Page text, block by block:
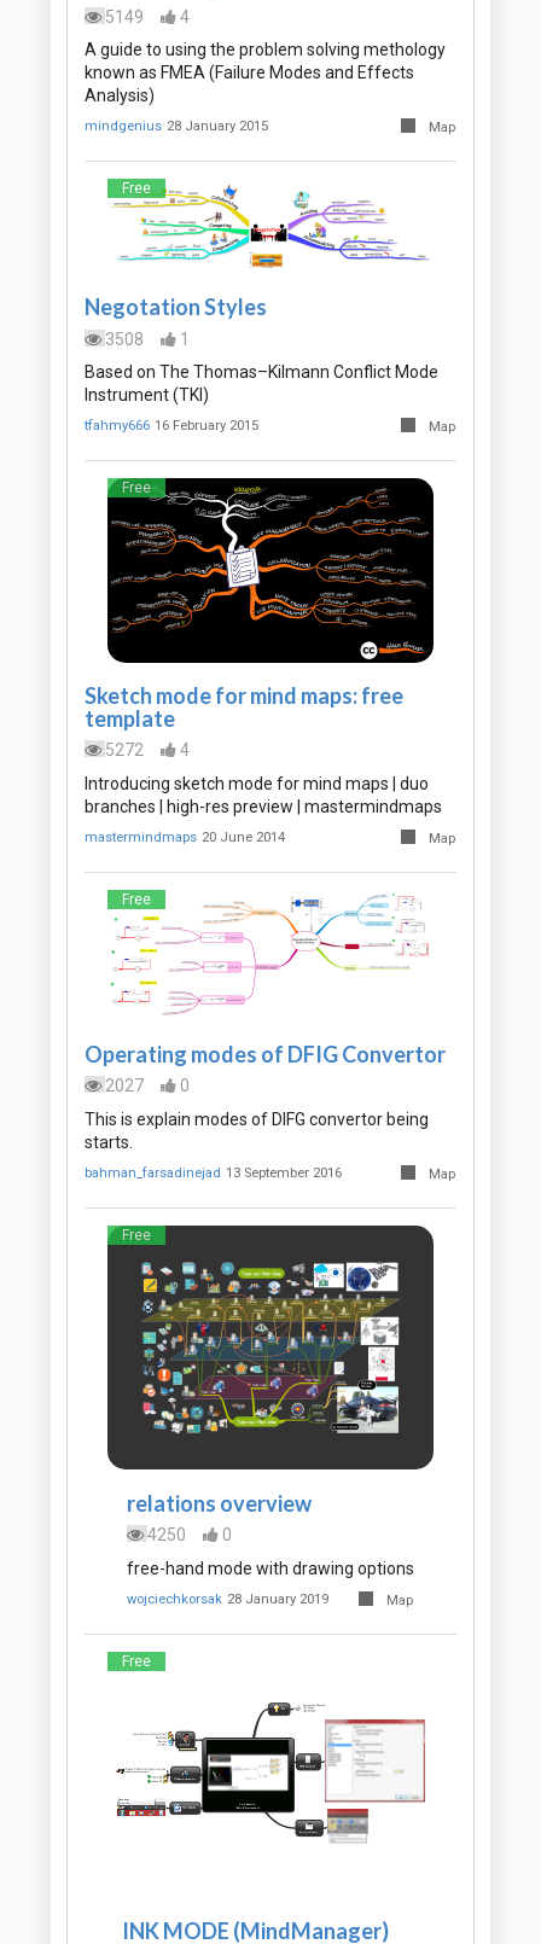
5149
4
A guide to using the problem solving methology
known as FMEA (Failure Modes and Effects
Analysis)
mindgenius 28 January 2015 Map
Free
Negotation Styles
3508
1
Based on The Thomas–Kilmann Conflict Mode
Instrument (TKI)
tfahmy666 16 February 2015 Map
Free
Sketch mode for mind maps: free
template
5272
4
Introducing sketch mode for mind maps | duo
branches | high-res preview | mastermindmaps
mastermindmaps 20 June 2014 Map
Free
Operating modes of DFIG Convertor
2027
0
This is explain modes of DIFG convertor being
starts.
bahman_farsadinejad 13 September 2016 Map
Free
relations overview
4250
0
free-hand mode with drawing options
wojciechkorsak 28 January 2019 Map
Free
INK MODE (MindManager)